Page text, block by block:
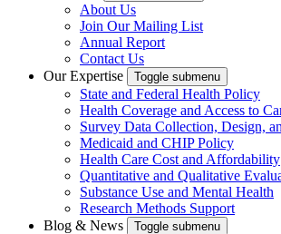
About Us
Join Our Mailing List
Annual Report
Contact Us
Our Expertise
Toggle submenu
State and Federal Health Policy
Health Coverage and Access to
Survey Data Collection, Design,
Medicaid and CHIP Policy
Health Care Cost and Affordability
Quantitative and Qualitative
Substance Use and Mental Health
Research Methods Support
Blog & News
Toggle submenu